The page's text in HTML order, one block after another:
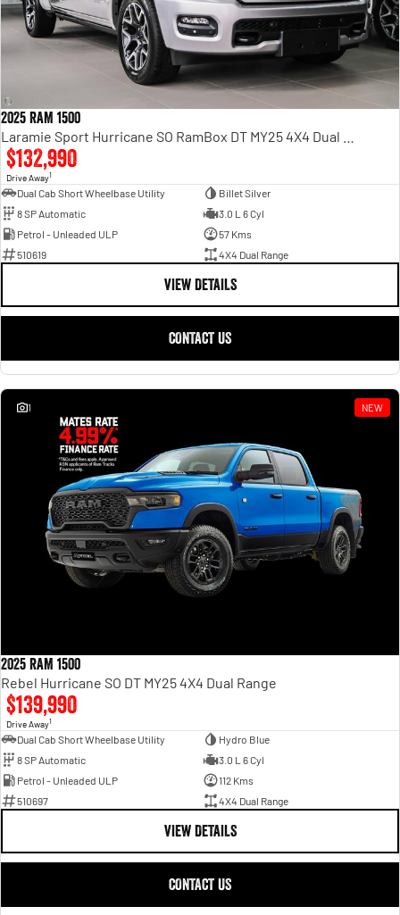
2025 RAM 1500
$132,990
Drive Away1
Dual Cab Short Wheelbase Utility
Billet Silver
8 SP Automatic
3.0 L 6 Cyl
Petrol - Unleaded ULP
57 Kms
510619
4X4 Dual Range
VIEW DETAILS
CONTACT US
1 NEW
2025 RAM 1500
Rebel Hurricane SO DT MY25 4X4 Dual Range
$139,990
Drive Away1
Dual Cab Short Wheelbase Utility
Hydro Blue
8 SP Automatic
3.0 L 6 Cyl
Petrol - Unleaded ULP
112 Kms
510697
4X4 Dual Range
VIEW DETAILS
CONTACT US